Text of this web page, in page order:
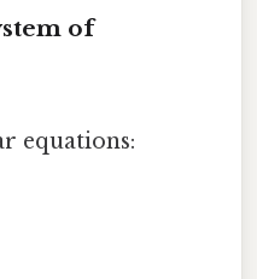
of
equations: